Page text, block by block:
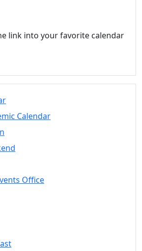
link into your favorite calendar
Calendar
Office